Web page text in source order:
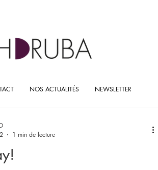
NOS ACTUALITÉS NEWSLETTER
1 min de lecture